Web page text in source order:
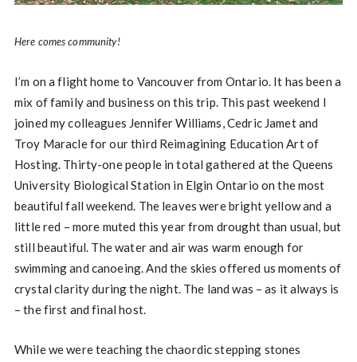
Here comes community!
I’m on a flight home to Vancouver from Ontario. It has been a
mix of family and business on this trip. This past weekend I
joined my colleagues Jennifer Williams, Cedric Jamet and
Troy Maracle for our third Reimagining Education Art of
Hosting. Thirty-one people in total gathered at the Queens
University Biological Station in Elgin Ontario on the most
beautiful fall weekend. The leaves were bright yellow and a
little red – more muted this year from drought than usual, but
still beautiful. The water and air was warm enough for
swimming and canoeing. And the skies offered us moments of
crystal clarity during the night. The land was – as it always is
– the first and final host.
While we were teaching the chaordic stepping stones